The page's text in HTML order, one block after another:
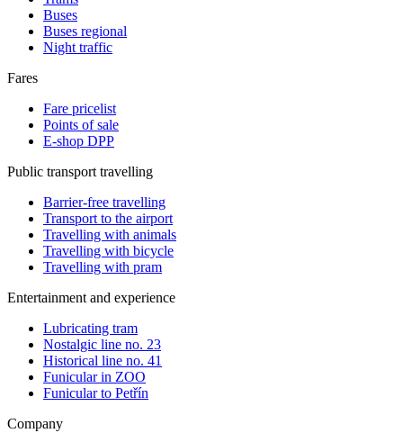
Buses
Buses regional
Night traffic
Fares
Fare pricelist
Points of sale
E-shop DPP
Public transport travelling
Barrier-free travelling
Transport to the airport
Travelling with animals
Travelling with bicycle
Travelling with pram
Entertainment and experience
Lubricating tram
Nostalgic line no. 23
Historical line no. 41
Funicular in ZOO
Funicular to Petřín
Company